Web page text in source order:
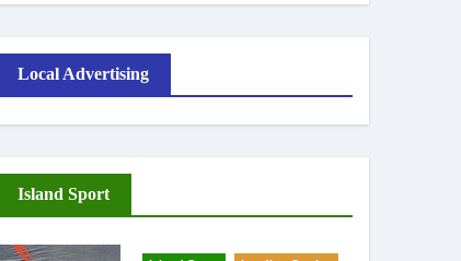
Local Advertising
Island Sport